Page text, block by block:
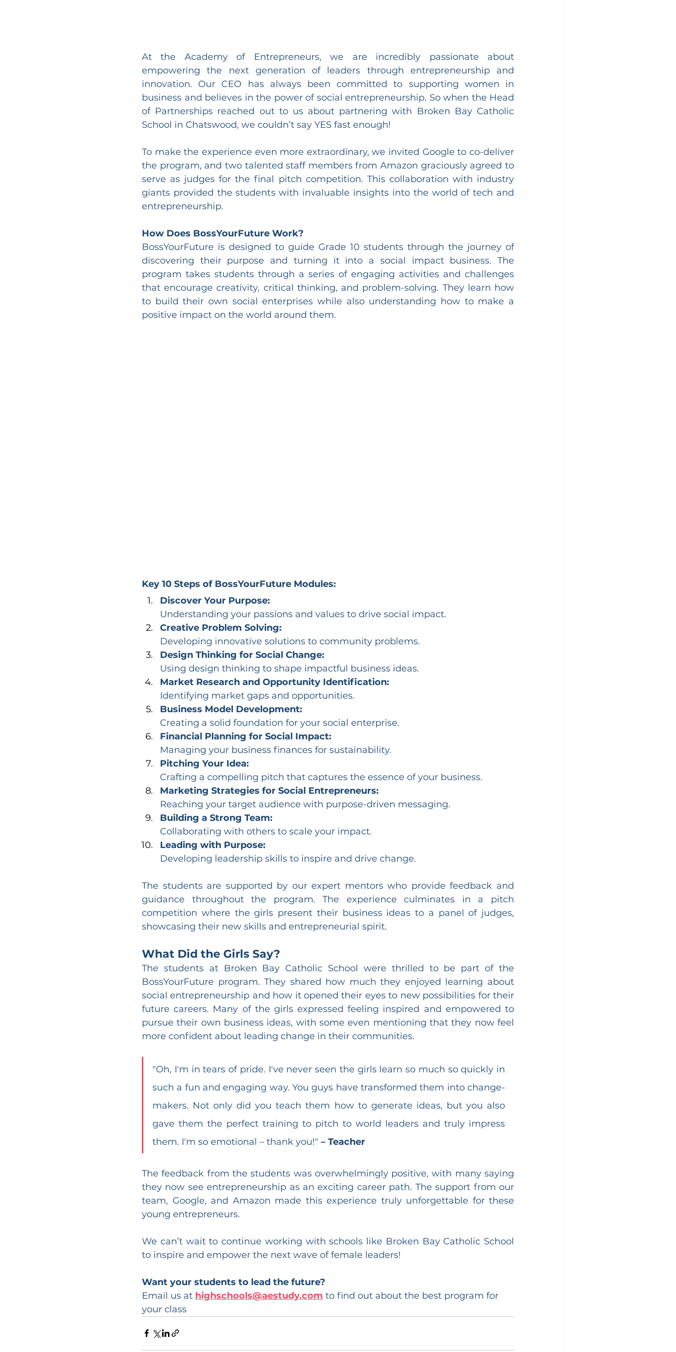
At the Academy of Entrepreneurs, we are incredibly passionate about
empowering the next generation of leaders through entrepreneurship and
innovation. Our CEO has always been committed to supporting women in
business and believes in the power of social entrepreneurship. So when the Head
of Partnerships reached out to us about partnering with Broken Bay Catholic
School in Chatswood, we couldn’t say YES fast enough!
To make the experience even more extraordinary, we invited Google to co-deliver
the program, and two talented staff members from Amazon graciously agreed to
serve as judges for the final pitch competition. This collaboration with industry
giants provided the students with invaluable insights into the world of tech and
entrepreneurship.
How Does BossYourFuture Work?
BossYourFuture is designed to guide Grade 10 students through the journey of
discovering their purpose and turning it into a social impact business. The
program takes students through a series of engaging activities and challenges
that encourage creativity, critical thinking, and problem-solving. They learn how
to build their own social enterprises while also understanding how to make a
positive impact on the world around them.
Key 10 Steps of BossYourFuture Modules:
Discover Your Purpose:
Understanding your passions and values to drive social impact.
Creative Problem Solving:
Developing innovative solutions to community problems.
Design Thinking for Social Change:
Using design thinking to shape impactful business ideas.
Market Research and Opportunity Identification:
Identifying market gaps and opportunities.
Business Model Development:
Creating a solid foundation for your social enterprise.
Financial Planning for Social Impact:
Managing your business finances for sustainability.
Pitching Your Idea:
Crafting a compelling pitch that captures the essence of your business.
Marketing Strategies for Social Entrepreneurs:
Reaching your target audience with purpose-driven messaging.
Building a Strong Team:
Collaborating with others to scale your impact.
Leading with Purpose:
Developing leadership skills to inspire and drive change.
The students are supported by our expert mentors who provide feedback and
guidance throughout the program. The experience culminates in a pitch
competition where the girls present their business ideas to a panel of judges,
showcasing their new skills and entrepreneurial spirit.
What Did the Girls Say?
The students at Broken Bay Catholic School were thrilled to be part of the
BossYourFuture program. They shared how much they enjoyed learning about
social entrepreneurship and how it opened their eyes to new possibilities for their
future careers. Many of the girls expressed feeling inspired and empowered to
pursue their own business ideas, with some even mentioning that they now feel
more confident about leading change in their communities.
"Oh, I'm in tears of pride. I've never seen the girls learn so much so quickly in
such a fun and engaging way. You guys have transformed them into change-
makers. Not only did you teach them how to generate ideas, but you also
gave them the perfect training to pitch to world leaders and truly impress
them. I'm so emotional – thank you!" – Teacher
The feedback from the students was overwhelmingly positive, with many saying
they now see entrepreneurship as an exciting career path. The support from our
team, Google, and Amazon made this experience truly unforgettable for these
young entrepreneurs.
We can’t wait to continue working with schools like Broken Bay Catholic School
to inspire and empower the next wave of female leaders!
Want your students to lead the future?
Email us at highschools@aestudy.com to find out about the best program for
your class